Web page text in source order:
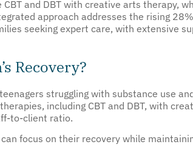
and DBT with creative arts therapy,
approach addresses the rising 28%
seeking expert care, with extensive
Recovery?
struggling with substance use
including CBT and DBT, with
to-client ratio.
focus on their recovery while